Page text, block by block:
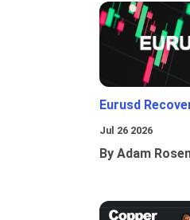
Eurusd
Jul 26 2026
By Adam